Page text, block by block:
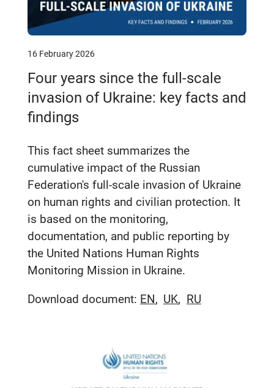
16 February 2026
Four years since the full‑scale
invasion of Ukraine: key facts and
findings
This fact sheet summarizes the
cumulative impact of the Russian
Federation's full-scale invasion of Ukraine
on human rights and civilian protection. It
is based on the monitoring,
documentation, and public reporting by
the United Nations Human Rights
Monitoring Mission in Ukraine.
Download document: EN UK RU